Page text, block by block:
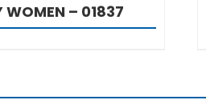
WOMEN – 01837